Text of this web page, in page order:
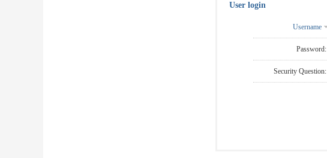
User login
Username
Password:
Security Question: